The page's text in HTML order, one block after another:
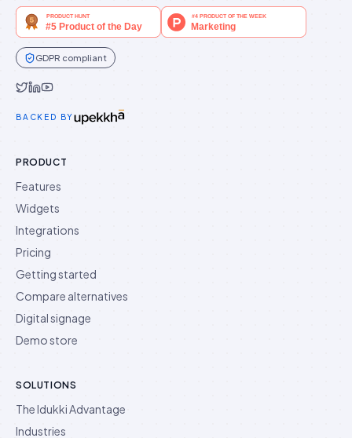
GDPR compliant
BACKED BY
PRODUCT
Features
Widgets
Integrations
Pricing
Getting started
Compare alternatives
Digital signage
Demo store
SOLUTIONS
The Idukki Advantage
Industries